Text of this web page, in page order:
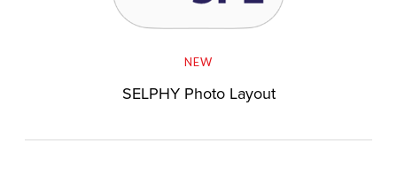
NEW
SELPHY Photo Layout